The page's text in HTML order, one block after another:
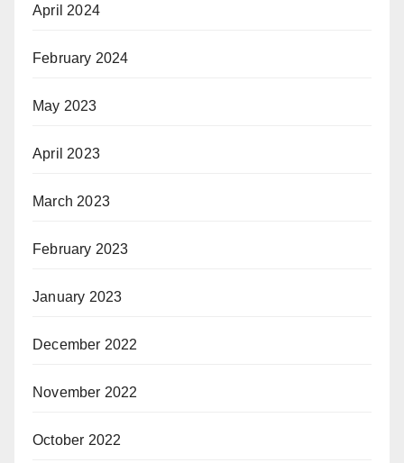
April 2024
February 2024
May 2023
April 2023
March 2023
February 2023
January 2023
December 2022
November 2022
October 2022